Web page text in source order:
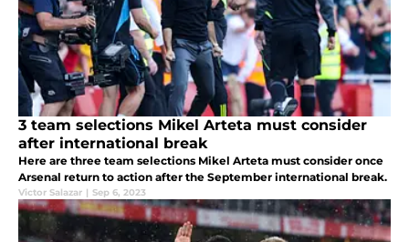
3 team selections Mikel Arteta must consider
after international break
Here are three team selections Mikel Arteta must consider once
Arsenal return to action after the September international break.
Victor Salazar | Sep 6, 2023